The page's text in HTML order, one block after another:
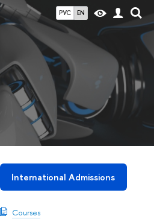
РУС EN
International Admissions
Courses